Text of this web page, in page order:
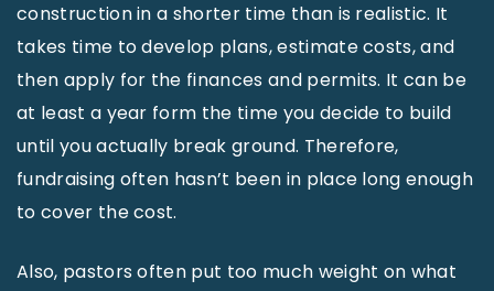
construction in a shorter time than is realistic. It
takes time to develop plans, estimate costs, and
then apply for the finances and permits. It can be
at least a year form the time you decide to build
until you actually break ground. Therefore,
fundraising often hasn’t been in place long enough
to cover the cost.
Also, pastors often put too much weight on what